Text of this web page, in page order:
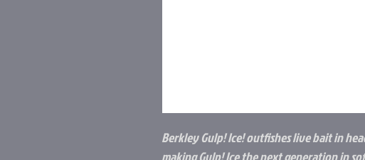
Berkley Gulp! Ice! outfishes live bait in